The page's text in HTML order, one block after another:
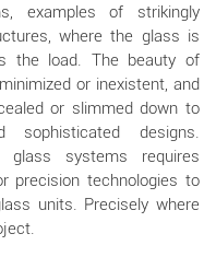
examples of strikingly
where the glass is
the load. The beauty of
or inexistent, and
or slimmed down to
designs.
glass systems requires
precision technologies to
units. Precisely where